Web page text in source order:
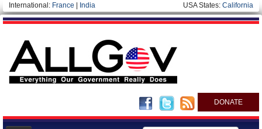
International: France India USA States: California
DONATE